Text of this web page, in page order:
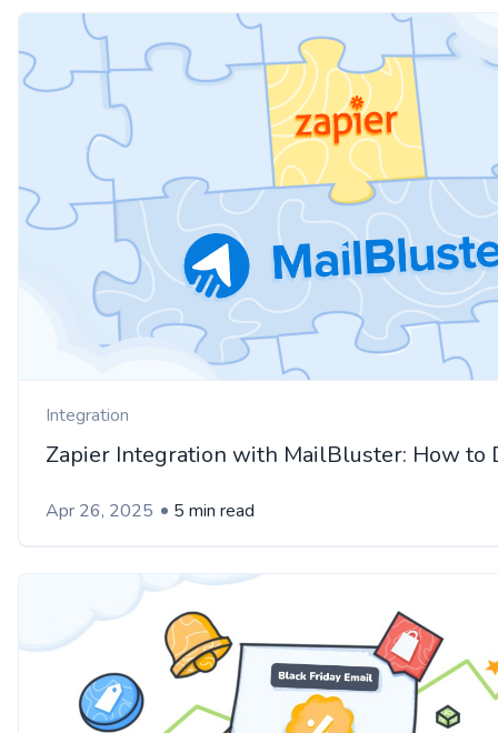
Integration
Zapier Integration with MailBluster: How to
Apr 26, 2025 5 min read